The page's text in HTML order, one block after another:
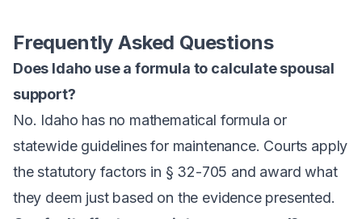
Frequently Asked Questions
Does Idaho use a formula to calculate spousal
support?
No. Idaho has no mathematical formula or
statewide guidelines for maintenance. Courts apply
the statutory factors in § 32-705 and award what
they deem just based on the evidence presented.